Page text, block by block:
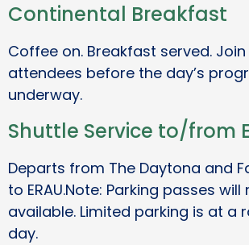
Continental Breakfast
Coffee on. Breakfast served.
attendees before the day’s
underway.
Shuttle Service to/from
Departs from The Daytona and
to ERAU.Note: Parking passes
available. Limited parking is at a
day.